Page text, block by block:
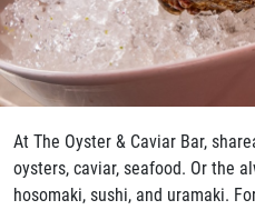
At The Oyster & Caviar Bar,
oysters, caviar, seafood. Or the
hosomaki, sushi, and uramaki.